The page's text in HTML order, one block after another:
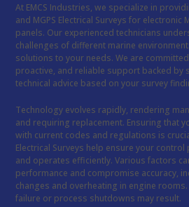
At EMCS Industries, we specialize in
and MGPS Electrical Surveys for electronic
panels. Our experienced technicians
challenges of different marine
solutions to your needs. We are
proactive, and reliable support backed by
technical advice based on your survey
Technology evolves rapidly, rendering
and requiring replacement. Ensuring that
with current codes and regulations is
Electrical Surveys help ensure your
and operates efficiently. Various factors
performance and compromise accuracy,
changes and overheating in engine
failure or process shutdowns may result.